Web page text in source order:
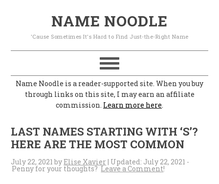
t
r
i
m
a
t
a
i
n
c
t
r
i
m
a
t
o
o
t
e
NAME NOODLE
'Cause Sometimes It's Hard to Find Just-the-Right Name
Name Noodle is a reader-supported site. When you buy
through links on this site, I may earn an affiliate
commission. Learn more here.
LAST NAMES STARTING WITH ‘S’?
HERE ARE THE MOST COMMON
July 22, 2021byElise Xavier| Updated: July 22, 2021 -
Leave a Comment